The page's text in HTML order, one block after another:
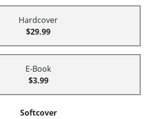
Hardcover
$29.99
E-Book
$3.99
Softcover